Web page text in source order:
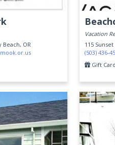
Beach, OR
Vacation
115
(503) 436-
Gift